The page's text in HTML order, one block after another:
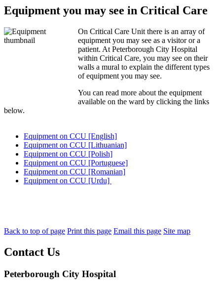
Equipment you may see in Critical Care
On Critical Care Unit there is an array of
equipment you may see as a visitor or a
patient. At Peterborough City Hospital
within Critical Care, you may see on their
walls a mural to explain the different types
of equipment you may see.
You can read more about the equipment
available on the ward by clicking the links
below.
Equipment on CCU [English]
Equipment on CCU [Lithuanian]
Equipment on CCU [Polish]
Equipment on CCU [Portuguese]
Equipment on CCU [Romanian]
Equipment on CCU [Urdu]
Back to top of page Print this page Email this page Site map
Contact Us
Peterborough City Hospital